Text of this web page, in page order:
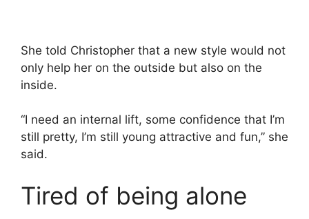
She told Christopher that a new style would not
only help her on the outside but also on the
inside.
“I need an internal lift, some confidence that I’m
still pretty, I’m still young attractive and fun,” she
said.
Tired of being alone